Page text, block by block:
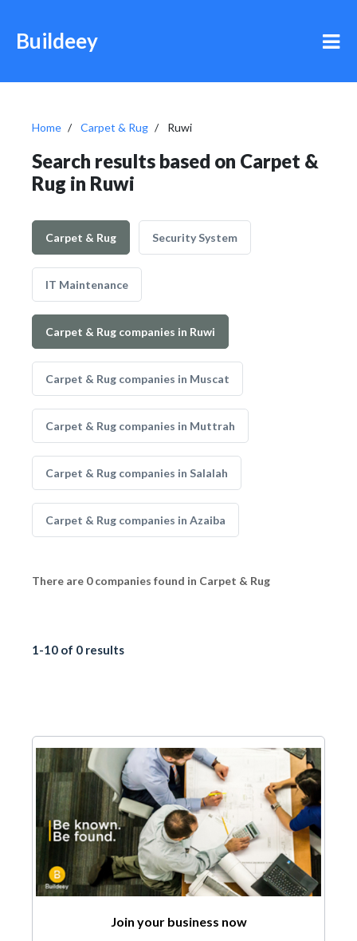
Buildeey
Home Carpet & Rug Ruwi
Search results based on Carpet &
Rug in Ruwi
Carpet & Rug Security System
IT Maintenance
Carpet & Rug companies in Ruwi
Carpet & Rug companies in Muscat
Carpet & Rug companies in Muttrah
Carpet & Rug companies in Salalah
Carpet & Rug companies in Azaiba
There are 0 companies found in Carpet & Rug
1-10 of 0 results
Join your business now